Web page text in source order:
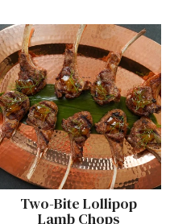
Two-Bite Lollipop
Lamb Chops